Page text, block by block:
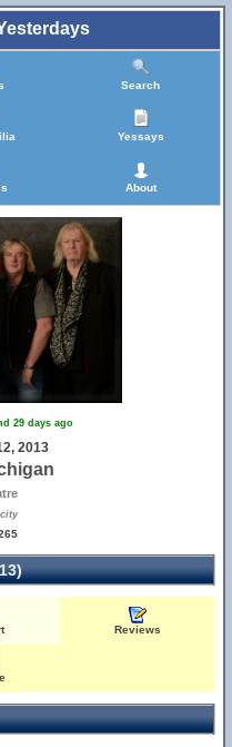
Search
Yessays
About
29 days ago
2013
Reviews